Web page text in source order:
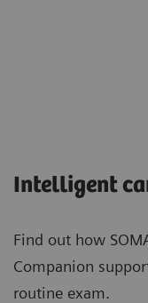
Intelligent
Find out how
Companion
routine exam.